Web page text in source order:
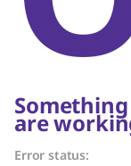
are
Error status: